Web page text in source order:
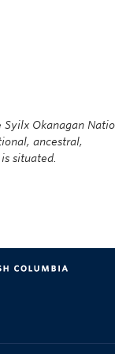
Okanagan
ancestral,
situated.